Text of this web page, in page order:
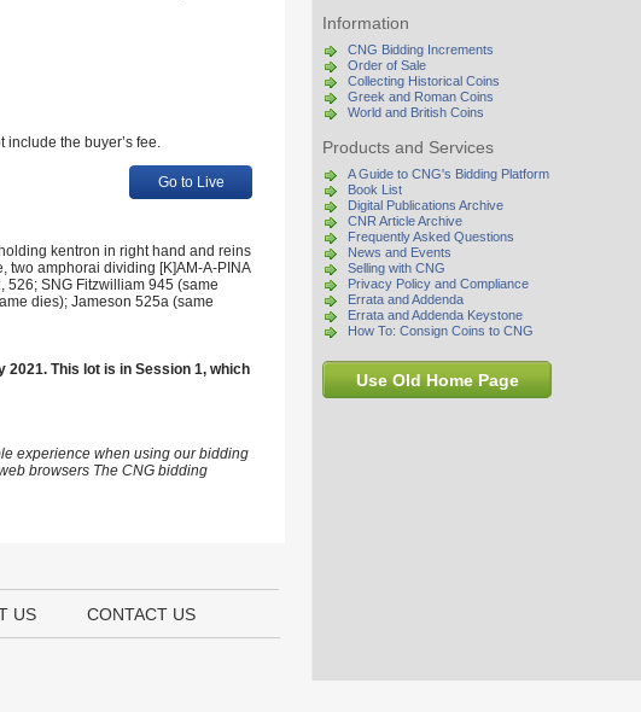
Information
CNG Bidding Increments
Order of Sale
Collecting Historical Coins
Greek and Roman Coins
World and British Coins
Products and Services
A Guide to CNG's Bidding Platform
Book List
Digital Publications Archive
CNR Article Archive
Frequently Asked Questions
News and Events
Selling with CNG
Privacy Policy and Compliance
Errata and Addenda
Errata and Addenda Keystone
How To: Consign Coins to CNG
Use Old Home Page
include the buyer’s fee.
Go to Live
kentron in right hand and reins
two amphorai dividing [K]AM-A-PINA
526; SNG Fitzwilliam 945 (same
dies); Jameson 525a (same
2021. This lot is in Session 1, which
experience when using our bidding
browsers The CNG bidding
US CONTACT US